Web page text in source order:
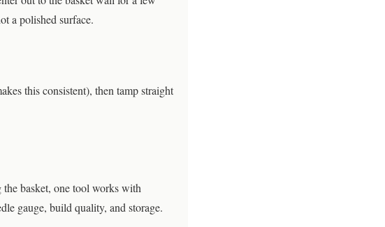
a polished surface.
this consistent), then tamp straight
basket, one tool works with
gauge, build quality, and storage.